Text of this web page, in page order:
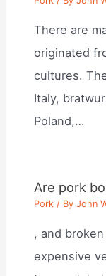
There are
originated
cultures.
Italy,
Poland,…
Are pork
Pork / ByJohn
, and
expensive